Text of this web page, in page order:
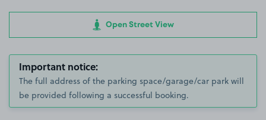
Open Street View
Important notice:
The full address of the parking space/garage/car park will
be provided following a successful booking.